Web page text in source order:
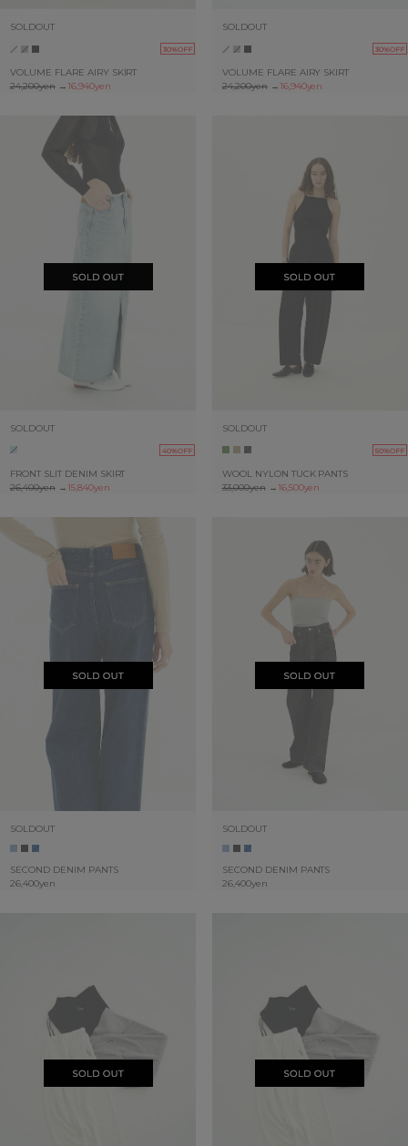
SOLDOUT
30%OFF
VOLUME FLARE AIRY SKIRT
24,200yen→ 16,940yen
SOLDOUT
30%OFF
VOLUME FLARE AIRY SKIRT
24,200yen→ 16,940yen
SOLDOUT
40%OFF
FRONT SLIT DENIM SKIRT
26,400yen→ 15,840yen
SOLDOUT
50%OFF
WOOL NYLON TUCK PANTS
33,000yen→ 16,500yen
SOLDOUT
SECOND DENIM PANTS
26,400yen
SOLDOUT
SECOND DENIM PANTS
26,400yen